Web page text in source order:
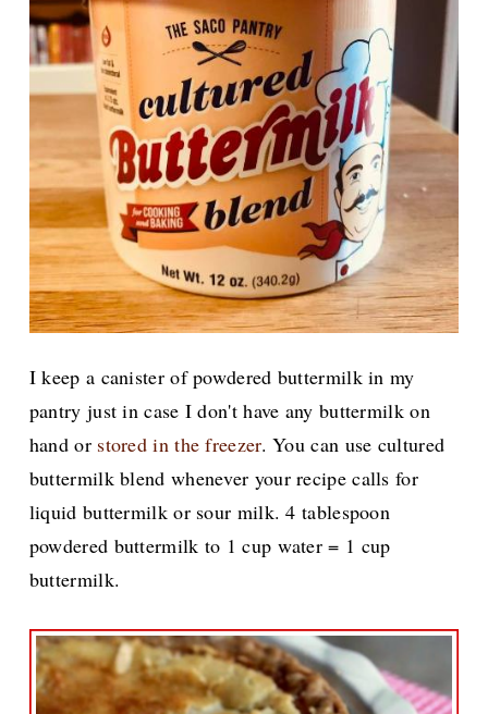
I keep a canister of powdered buttermilk in my
pantry just in case I don't have any buttermilk on
hand or stored in the freezer. You can use cultured
buttermilk blend whenever your recipe calls for
liquid buttermilk or sour milk. 4 tablespoon
powdered buttermilk to 1 cup water = 1 cup
buttermilk.